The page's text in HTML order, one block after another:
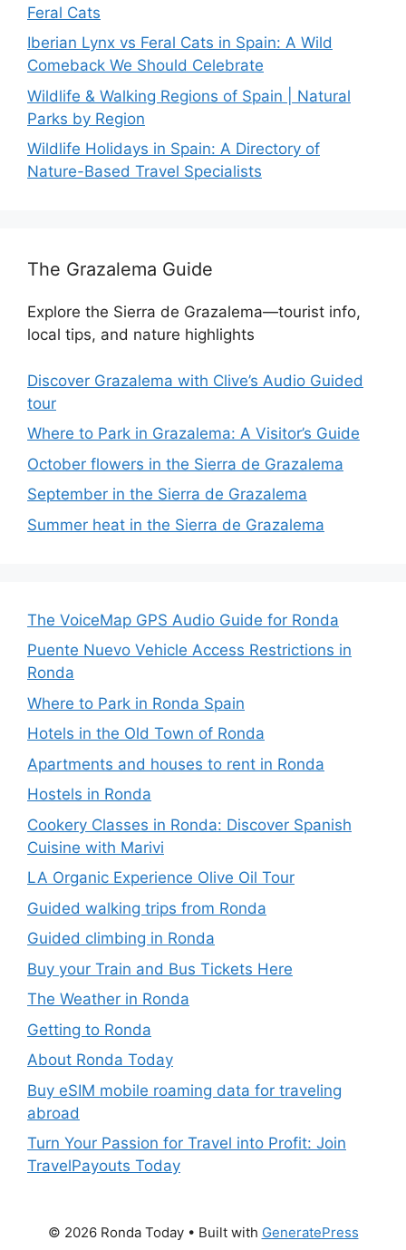
Feral Cats
Iberian Lynx vs Feral Cats in Spain: A Wild
Comeback We Should Celebrate
Wildlife & Walking Regions of Spain | Natural
Parks by Region
Wildlife Holidays in Spain: A Directory of
Nature-Based Travel Specialists
The Grazalema Guide
Explore the Sierra de Grazalema—tourist info,
local tips, and nature highlights
Discover Grazalema with Clive’s Audio Guided
tour
Where to Park in Grazalema: A Visitor’s Guide
October flowers in the Sierra de Grazalema
September in the Sierra de Grazalema
Summer heat in the Sierra de Grazalema
The VoiceMap GPS Audio Guide for Ronda
Puente Nuevo Vehicle Access Restrictions in
Ronda
Where to Park in Ronda Spain
Hotels in the Old Town of Ronda
Apartments and houses to rent in Ronda
Hostels in Ronda
Cookery Classes in Ronda: Discover Spanish
Cuisine with Marivi
LA Organic Experience Olive Oil Tour
Guided walking trips from Ronda
Guided climbing in Ronda
Buy your Train and Bus Tickets Here
The Weather in Ronda
Getting to Ronda
About Ronda Today
Buy eSIM mobile roaming data for traveling
abroad
Turn Your Passion for Travel into Profit: Join
TravelPayouts Today
© 2026 Ronda Today• Built with GeneratePress